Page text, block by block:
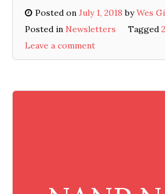
Posted on July 1, 2018 byWes
Posted in Newsletters Tagged
Leave a comment